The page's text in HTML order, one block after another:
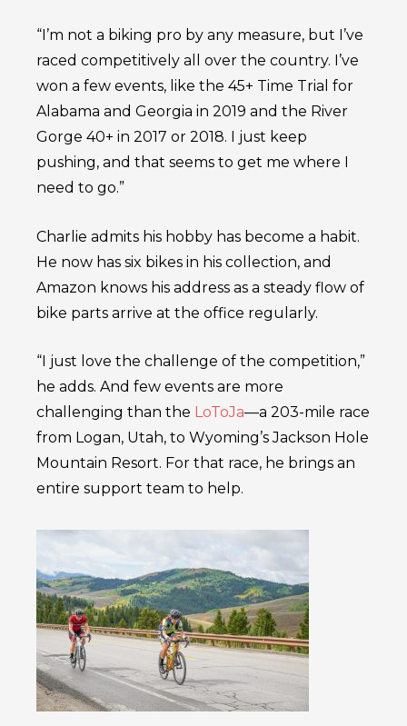
“I’m not a biking pro by any measure, but I’ve
raced competitively all over the country. I’ve
won a few events, like the 45+ Time Trial for
Alabama and Georgia in 2019 and the River
Gorge 40+ in 2017 or 2018. I just keep
pushing, and that seems to get me where I
need to go.”
Charlie admits his hobby has become a habit.
He now has six bikes in his collection, and
Amazon knows his address as a steady flow of
bike parts arrive at the office regularly.
“I just love the challenge of the competition,”
he adds. And few events are more
challenging than the LoToJa––a 203-mile race
from Logan, Utah, to Wyoming’s Jackson Hole
Mountain Resort. For that race, he brings an
entire support team to help.